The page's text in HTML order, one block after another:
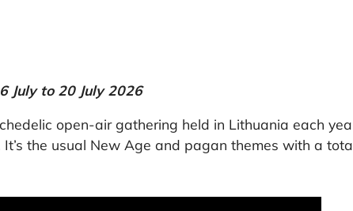
July to 20 July 2026
open-air gathering held in Lithuania each
the usual New Age and pagan themes with a